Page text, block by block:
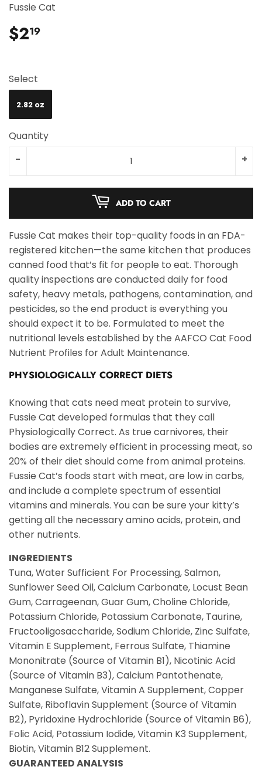
Fussie Cat
$219
Select
2.82 oz
Quantity
+
-
ADD TO CART
Fussie Cat makes their top-quality foods in an FDA-
registered kitchen—the same kitchen that produces
canned food that’s fit for people to eat. Thorough
quality inspections are conducted daily for food
safety, heavy metals, pathogens, contamination, and
pesticides, so the end product is everything you
should expect it to be. Formulated to meet the
nutritional levels established by the AAFCO Cat Food
Nutrient Profiles for Adult Maintenance.
PHYSIOLOGICALLY CORRECT DIETS
Knowing that cats need meat protein to survive,
Fussie Cat developed formulas that they call
Physiologically Correct. As true carnivores, their
bodies are extremely efficient in processing meat, so
20% of their diet should come from animal proteins.
Fussie Cat’s foods start with meat, are low in carbs,
and include a complete spectrum of essential
vitamins and minerals. You can be sure your kitty’s
getting all the necessary amino acids, protein, and
other nutrients.
INGREDIENTS
Tuna, Water Sufficient For Processing, Salmon,
Sunflower Seed Oil, Calcium Carbonate, Locust Bean
Gum, Carrageenan, Guar Gum, Choline Chloride,
Potassium Chloride, Potassium Carbonate, Taurine,
Fructooligosaccharide, Sodium Chloride, Zinc Sulfate,
Vitamin E Supplement, Ferrous Sulfate, Thiamine
Mononitrate (Source of Vitamin B1), Nicotinic Acid
(Source of Vitamin B3), Calcium Pantothenate,
Manganese Sulfate, Vitamin A Supplement, Copper
Sulfate, Riboflavin Supplement (Source of Vitamin
B2), Pyridoxine Hydrochloride (Source of Vitamin B6),
Folic Acid, Potassium Iodide, Vitamin K3 Supplement,
Biotin, Vitamin B12 Supplement.
GUARANTEED ANALYSIS